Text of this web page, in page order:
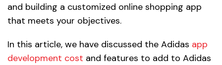
and building a customized online shopping app
that meets your objectives.
In this article, we have discussed the Adidas app
development cost and features to add to Adidas